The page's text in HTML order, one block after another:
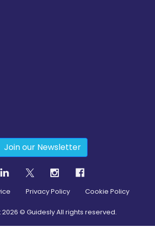
Join our Newsletter
Privacy Policy Cookie Policy
2026 © Guidesly All rights reserved.